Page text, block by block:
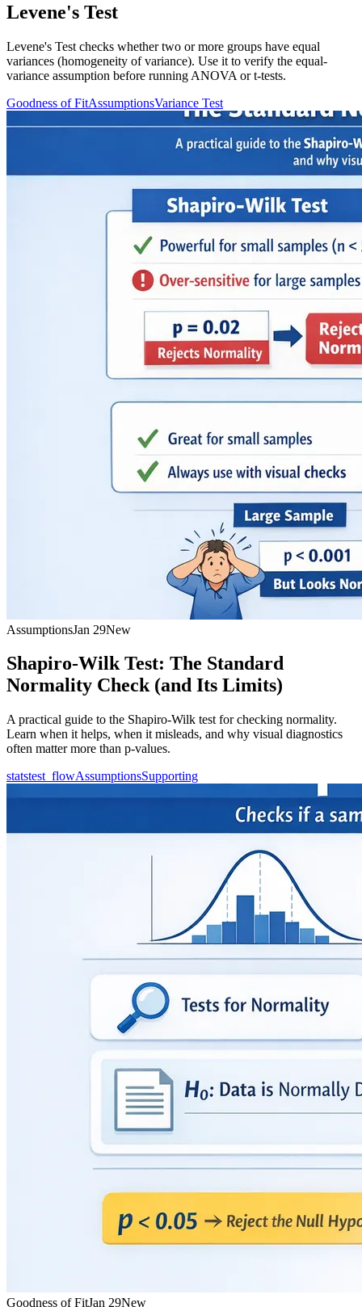
Levene's Test
Levene's Test checks whether two or more groups have equal
variances (homogeneity of variance). Use it to verify the equal-
variance assumption before running ANOVA or t-tests.
Goodness of FitAssumptionsVariance Test
AssumptionsJan 29New
Shapiro-Wilk Test: The Standard
Normality Check (and Its Limits)
A practical guide to the Shapiro-Wilk test for checking normality.
Learn when it helps, when it misleads, and why visual diagnostics
often matter more than p-values.
statstest_flowAssumptionsSupporting
Goodness of FitJan 29New